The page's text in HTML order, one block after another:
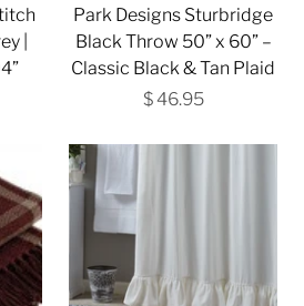
|
Park Designs Sturbridge
Black Throw 50” x 60” –
Classic Black & Tan Plaid
$ 46.95